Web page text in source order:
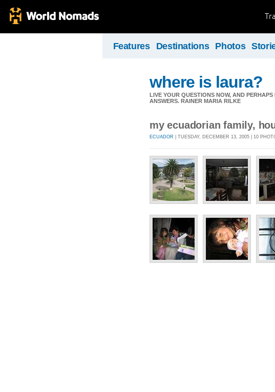
Features Destinations Photos
where is laura?
LIVE YOUR QUESTIONS NOW, AND
ANSWERS. RAINER MARIA RILKE
my ecuadorian family,
ECUADOR | TUESDAY, DECEMBER 13, 2005 | 10